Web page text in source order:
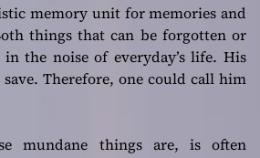
memory unit for memories and
things that can be forgotten or
the noise of everyday’s life. His
Therefore, one could call him
mundane things are, is often